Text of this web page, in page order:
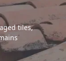
tiles,